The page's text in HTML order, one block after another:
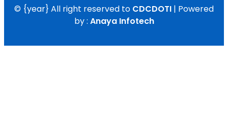
© {year} All right reserved to CDCDOTI | Powered
by : Anaya Infotech